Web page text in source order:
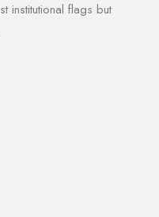
institutional flags but